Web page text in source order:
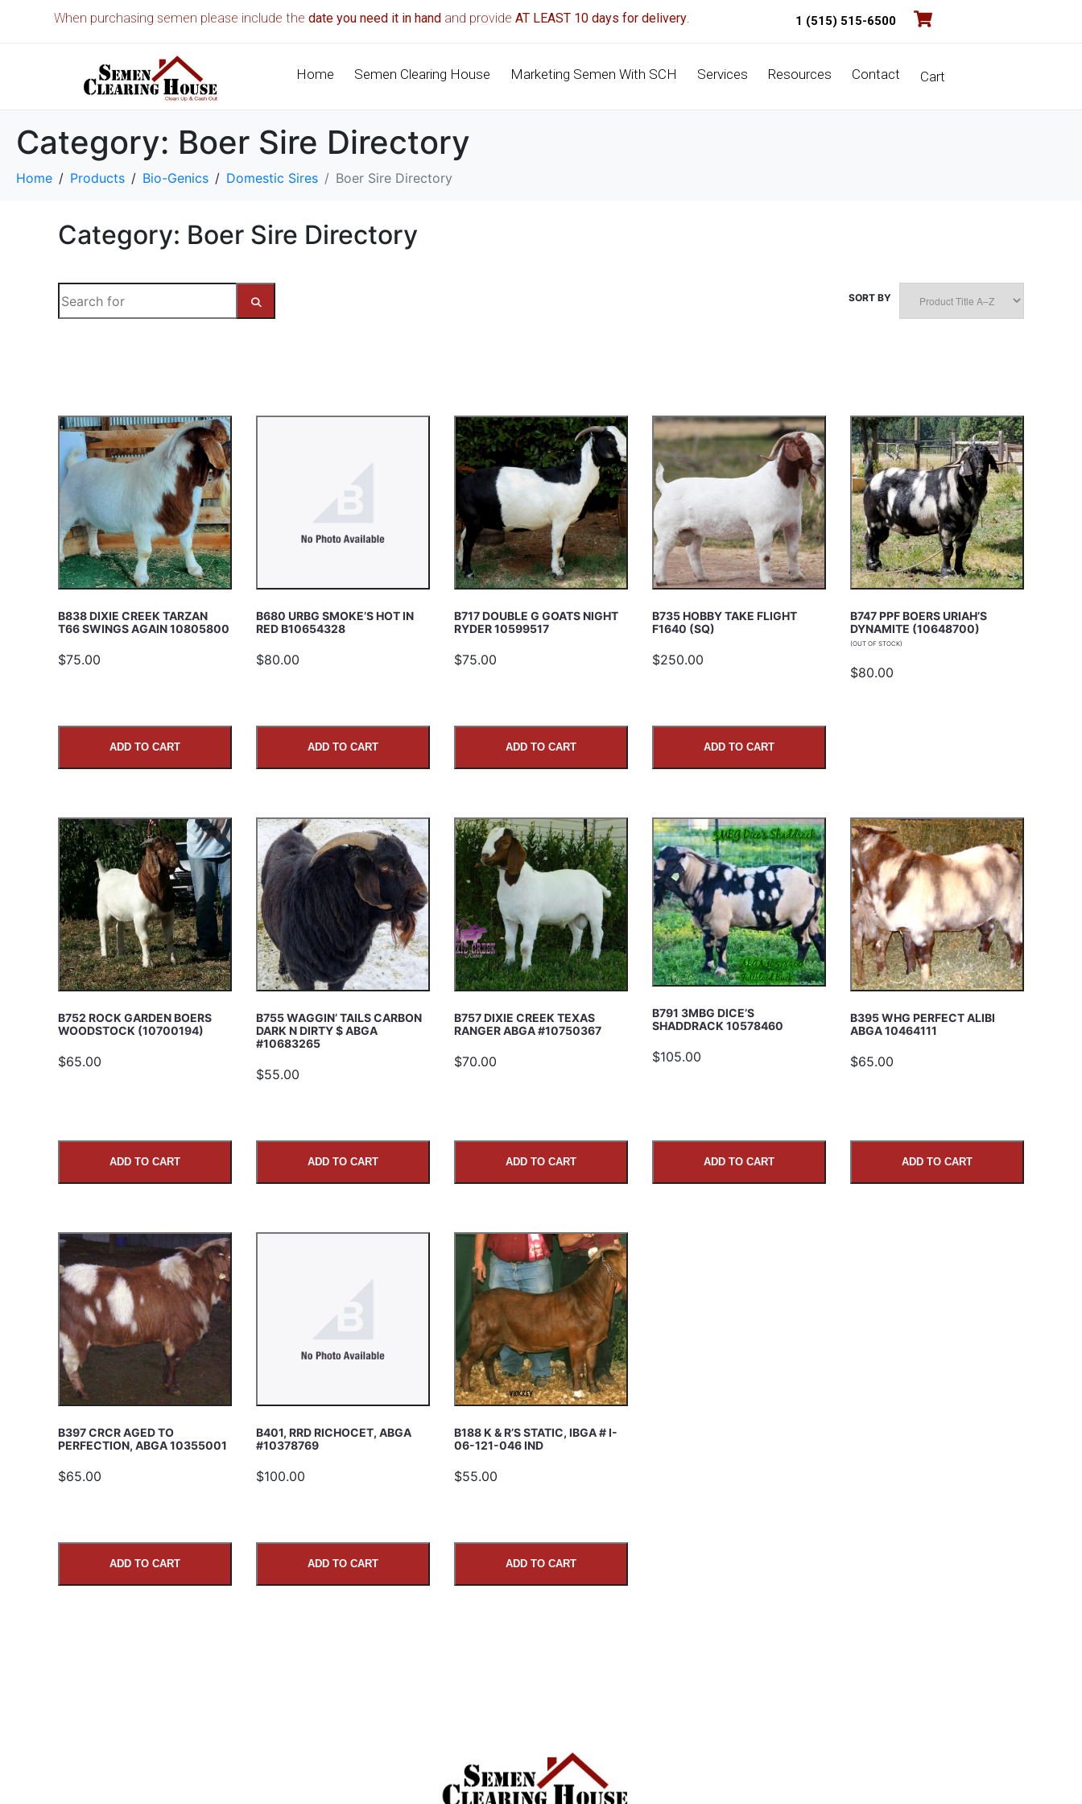
When purchasing semen please include thedate you need it in hand and provideAT LEAST 10 days for delivery. 1 (515) 515-6500
Home Semen Clearing House Marketing Semen With SCH Services Resources Contact Cart
Category: Boer Sire Directory
Home Products Bio-Genics Domestic Sires Boer Sire Directory
Category: Boer Sire Directory
e
SORT BY
B838 DIXIE CREEK TARZAN
T66 SWINGS AGAIN 10805800
$75.00
ADD TO CART
B680 URBG SMOKE’S HOT IN
RED B10654328
$80.00
ADD TO CART
B717 DOUBLE G GOATS NIGHT
RYDER 10599517
$75.00
ADD TO CART
B735 HOBBY TAKE FLIGHT
F1640 (SQ)
$250.00
ADD TO CART
B747 PPF BOERS URIAH’S
DYNAMITE (10648700)
(OUT OF STOCK)
$80.00
B752 ROCK GARDEN BOERS
WOODSTOCK (10700194)
$65.00
ADD TO CART
B755 WAGGIN’ TAILS CARBON
DARK N DIRTY $ ABGA
#10683265
$55.00
ADD TO CART
B757 DIXIE CREEK TEXAS
RANGER ABGA #10750367
$70.00
ADD TO CART
B791 3MBG DICE’S
SHADDRACK 10578460
$105.00
ADD TO CART
B395 WHG PERFECT ALIBI
ABGA 10464111
$65.00
ADD TO CART
B397 CRCR AGED TO
PERFECTION, ABGA 10355001
$65.00
ADD TO CART
B401, RRD RICHOCET, ABGA
#10378769
$100.00
ADD TO CART
B188 K & R’S STATIC, IBGA # I-
06-121-046 IND
$55.00
ADD TO CART